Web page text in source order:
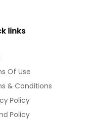
links
Of Use
& Conditions
Policy
Policy